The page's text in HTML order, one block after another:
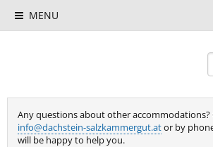
MENU
Any questions about other accommodations?
info@dachstein-salzkammergut.ator by
will be happy to help you.